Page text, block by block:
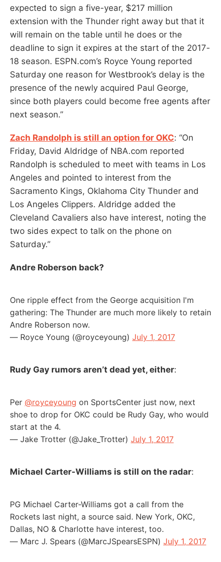
expected to sign a five-year, $217 million
extension with the Thunder right away but that it
will remain on the table until he does or the
deadline to sign it expires at the start of the 2017-
18 season. ESPN.com’s Royce Young reported
Saturday one reason for Westbrook’s delay is the
presence of the newly acquired Paul George,
since both players could become free agents after
next season.”
Zach Randolph is still an option for OKC: “On
Friday, David Aldridge of NBA.com reported
Randolph is scheduled to meet with teams in Los
Angeles and pointed to interest from the
Sacramento Kings, Oklahoma City Thunder and
Los Angeles Clippers. Aldridge added the
Cleveland Cavaliers also have interest, noting the
two sides expect to talk on the phone on
Saturday.”
Andre Roberson back?
One ripple effect from the George acquisition I'm
gathering: The Thunder are much more likely to retain
Andre Roberson now.
— Royce Young (@royceyoung) July 1, 2017
Rudy Gay rumors aren’t dead yet, either:
Per @royceyoung on SportsCenter just now, next
shoe to drop for OKC could be Rudy Gay, who would
start at the 4.
— Jake Trotter (@Jake_Trotter) July 1, 2017
Michael Carter-Williams is still on the radar:
PG Michael Carter-Williams got a call from the
Rockets last night, a source said. New York, OKC,
Dallas, NO & Charlotte have interest, too.
— Marc J. Spears (@MarcJSpearsESPN) July 1, 2017